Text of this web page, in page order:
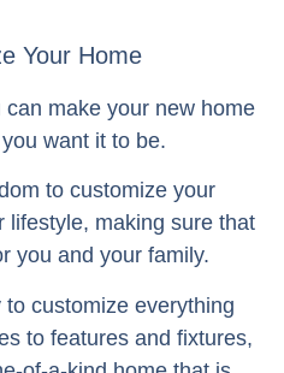
Your Home
make your new home
want it to be.
to customize your
lifestyle, making sure that
you and your family.
customize everything
to features and fixtures,